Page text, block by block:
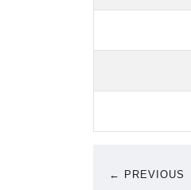
← PREVIOUS